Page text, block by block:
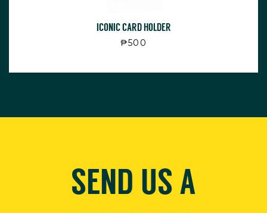
ICONIC CARD HOLDER
Regular price
₱500
SEND US A